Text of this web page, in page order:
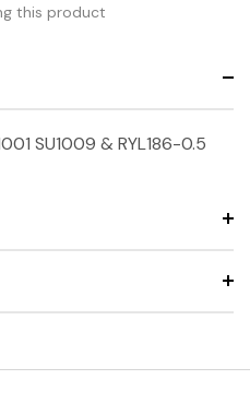
this product
SU1009 & RYL186-0.5